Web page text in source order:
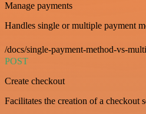
Manage payments
Handles single or multiple payment
/docs/single-payment-method-vs-
POST
Create checkout
Facilitates the creation of a checkout